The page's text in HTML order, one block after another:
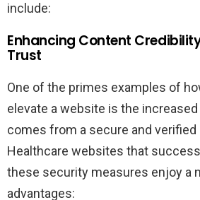
include:
Enhancing Content
Trust
One of the primes examples of
elevate a website is the
comes from a secure and verified
Healthcare websites that
these security measures enjoy a
advantages: